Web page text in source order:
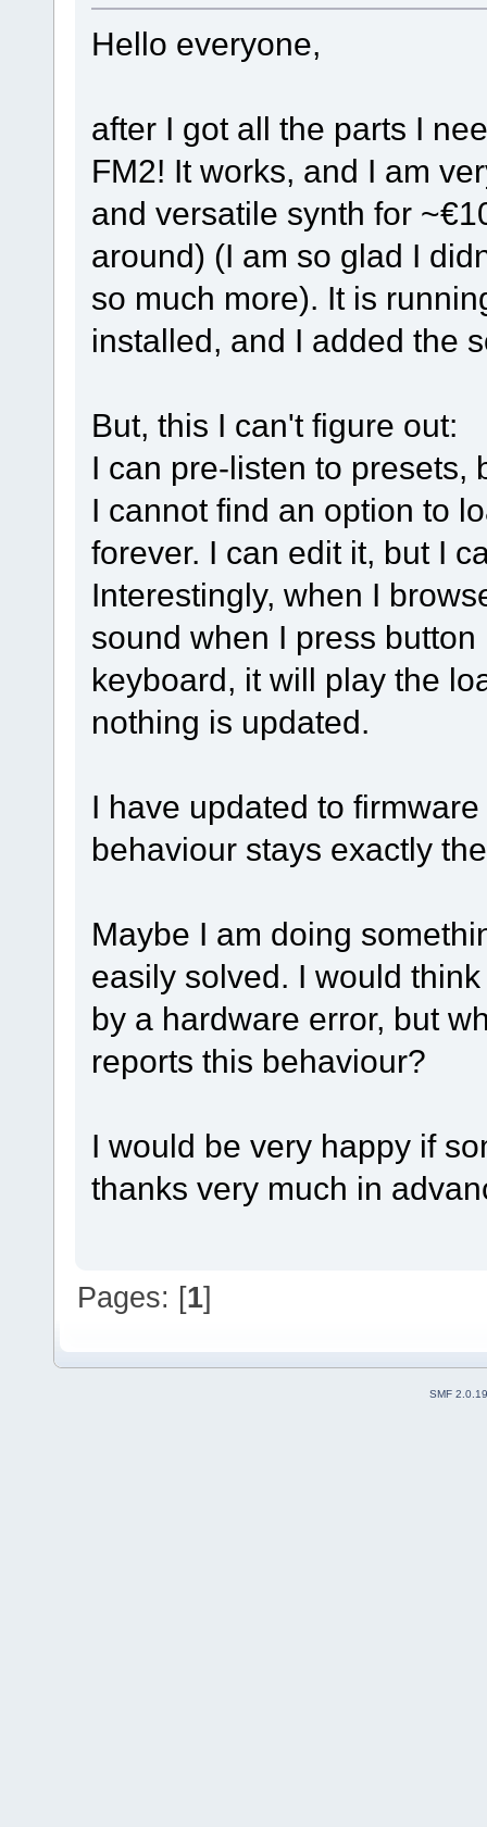
Hello everyone,
after I got all the parts I
FM2! It works, and I am
and versatile synth for
around) (I am so glad I
so much more). It is
installed, and I added the
But, this I can't figure out:
I can pre-listen to presets,
I cannot find an option to
forever. I can edit it, but I
Interestingly, when I
sound when I press
keyboard, it will play the
nothing is updated.
I have updated to
behaviour stays exactly
Maybe I am doing
easily solved. I would
by a hardware error, but
reports this behaviour?
I would be very happy if
thanks very much in
Pages: [1]
SMF 2.0.19